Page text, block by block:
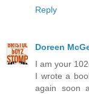
Reply
Doreen
I am your
I wrote a
again soon